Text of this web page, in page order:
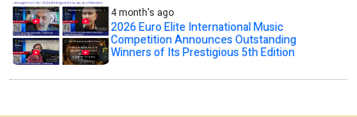
4 month's ago
2026 Euro Elite International Music
Competition Announces Outstanding
Winners of Its Prestigious 5th Edition